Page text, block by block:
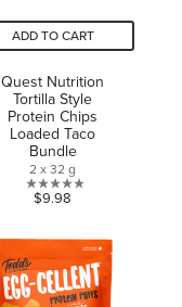
ADD TO CART
Quest Nutrition
Tortilla Style
Protein Chips
Loaded Taco
Bundle
2 x 32 g
0.0
of
5
stars.
$9.98